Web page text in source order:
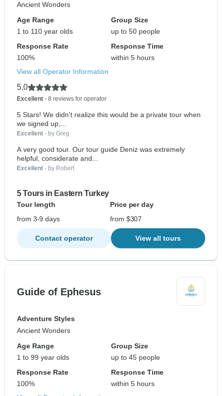
Ancient Wonders
Age Range
1 to 110 year olds
Group Size
up to 50 people
Response Rate
100%
Response Time
within 5 hours
View all Operator Information
5.0
Excellent - 8 reviews for operator
5 Stars! We didn't realize this would be a private tour when
we signed up,...
Excellent - by Greg
A very good tour. Our tour guide Deniz was extremely
helpful, considerate and...
Excellent - by Robert
5 Tours in Eastern Turkey
Tour length
Price per day
from 3-9 days
from $307
Contact operator View all tours
Guide of Ephesus
Adventure Styles
Ancient Wonders
Age Range
1 to 99 year olds
Group Size
up to 45 people
Response Rate
100%
Response Time
within 5 hours